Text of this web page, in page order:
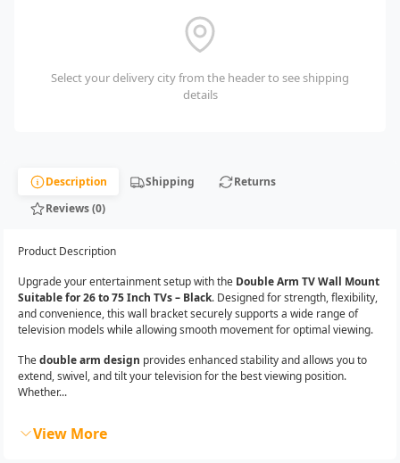
Select your delivery city from the header to see shipping
details
Description Shipping
Returns
Reviews (0)
Product Description
Upgrade your entertainment setup with the Double Arm TV Wall Mount
Suitable for 26 to 75 Inch TVs – Black. Designed for strength, flexibility,
and convenience, this wall bracket securely supports a wide range of
television models while allowing smooth movement for optimal viewing.
Thedouble arm design provides enhanced stability and allows you to
extend, swivel, and tilt your television for the best viewing position.
Whether...
View More